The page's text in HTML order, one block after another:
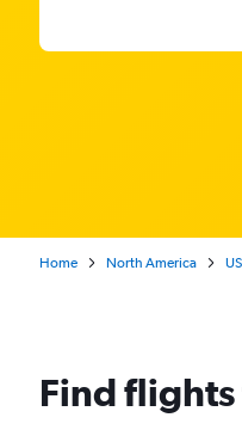
Home North America
Find